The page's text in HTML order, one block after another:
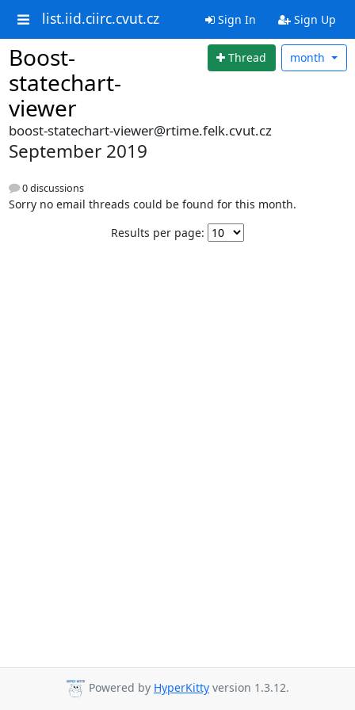
list.iid.ciirc.cvut.cz Sign In Sign Up
Boost-
statechart-
viewer
Thread month
boost-statechart-viewer@rtime.felk.cvut.cz
September 2019
0 discussions
Sorry no email threads could be found for this month.
Results per page:
Powered by HyperKitty version 1.3.12.